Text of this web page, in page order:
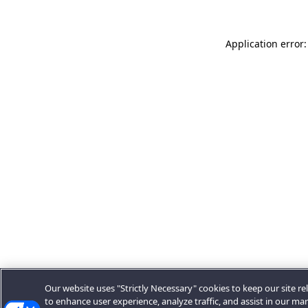
Application
Our website uses "Strictly Necessary" cookies to keep our site
to enhance user experience, analyze traffic, and assist in our